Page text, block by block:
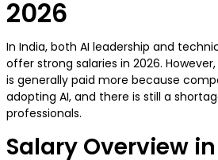
2026
In India, both AI leadership and
offer strong salaries in 2026. However,
is generally paid more because
adopting AI, and there is still a
professionals.
Salary Overview